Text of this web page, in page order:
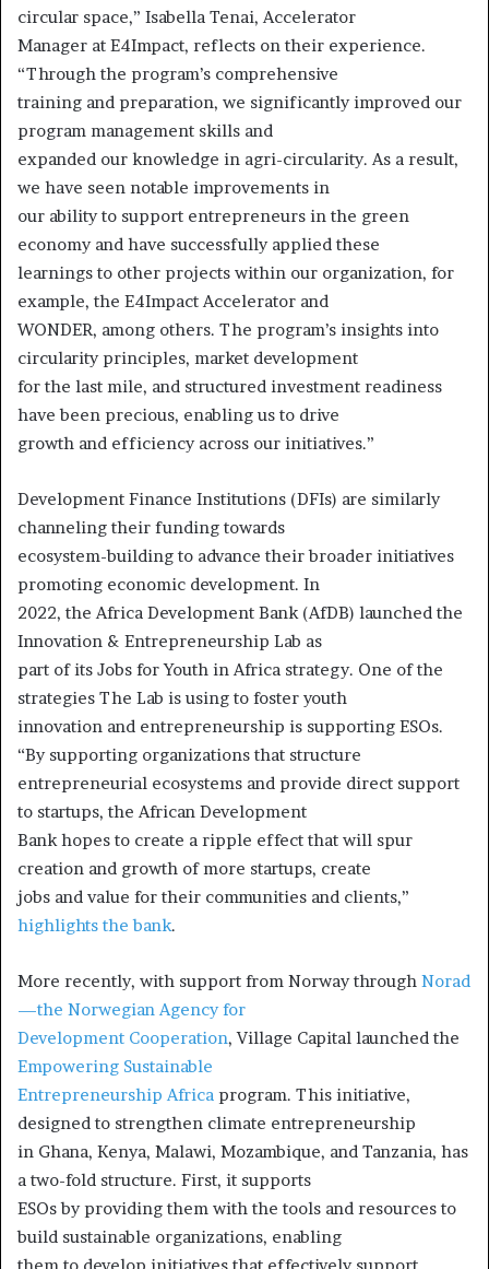
circular space,” Isabella Tenai, Accelerator
Manager at E4Impact, reflects on their experience.
“Through the program’s comprehensive
training and preparation, we significantly improved our
program management skills and
expanded our knowledge in agri-circularity. As a result,
we have seen notable improvements in
our ability to support entrepreneurs in the green
economy and have successfully applied these
learnings to other projects within our organization, for
example, the E4Impact Accelerator and
WONDER, among others. The program’s insights into
circularity principles, market development
for the last mile, and structured investment readiness
have been precious, enabling us to drive
growth and efficiency across our initiatives.”
Development Finance Institutions (DFIs) are similarly
channeling their funding towards
ecosystem-building to advance their broader initiatives
promoting economic development. In
2022, the Africa Development Bank (AfDB) launched the
Innovation & Entrepreneurship Lab as
part of its Jobs for Youth in Africa strategy. One of the
strategies The Lab is using to foster youth
innovation and entrepreneurship is supporting ESOs.
“By supporting organizations that structure
entrepreneurial ecosystems and provide direct support
to startups, the African Development
Bank hopes to create a ripple effect that will spur
creation and growth of more startups, create
jobs and value for their communities and clients,”
highlights the bank.
More recently, with support from Norway through Norad
—the Norwegian Agency for
Development Cooperation, Village Capital launched the
Empowering Sustainable
Entrepreneurship Africa program. This initiative,
designed to strengthen climate entrepreneurship
in Ghana, Kenya, Malawi, Mozambique, and Tanzania, has
a two-fold structure. First, it supports
ESOs by providing them with the tools and resources to
build sustainable organizations, enabling